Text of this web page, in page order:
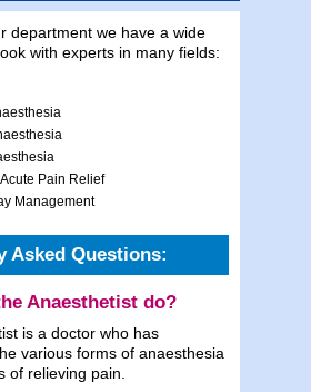
department we have a wide
with experts in many fields:
Pain Relief
Management
Asked Questions:
Anaesthetist do?
is a doctor who has
various forms of anaesthesia
of relieving pain.